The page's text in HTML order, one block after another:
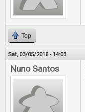
Top
Sat, 03/05/2016 - 14:03
Nuno Santos